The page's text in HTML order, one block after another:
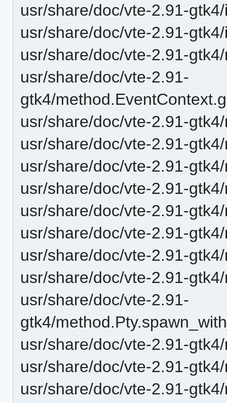
usr/share/doc/vte-2.91-
usr/share/doc/vte-2.91-
usr/share/doc/vte-2.91-
usr/share/doc/vte-2.91-
gtk4/
usr/share/doc/vte-2.91-
usr/share/doc/vte-2.91-
usr/share/doc/vte-2.91-
usr/share/doc/vte-2.91-
usr/share/doc/vte-2.91-
usr/share/doc/vte-2.91-
usr/share/doc/vte-2.91-
usr/share/doc/vte-2.91-
usr/share/doc/vte-2.91-
gtk4/
usr/share/doc/vte-2.91-
usr/share/doc/vte-2.91-
usr/share/doc/vte-2.91-